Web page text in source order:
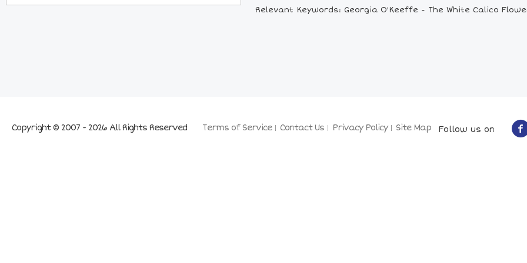
Relevant Keywords: Georgia O'Keeffe - The White Calico
Terms of Service Contact Us Privacy Policy Site Map
Copyright © 2007 - 2026 All Rights Reserved Follow us on